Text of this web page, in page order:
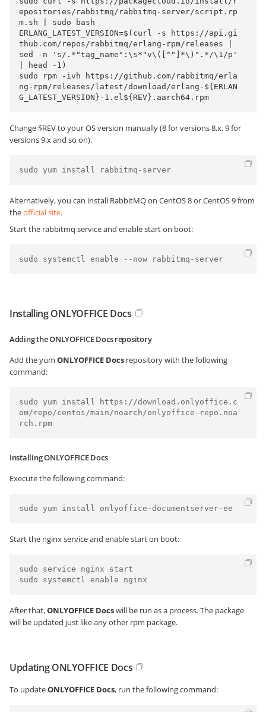
epositories/rabbitmq/rabbitmq-server/script.rp
m.sh | sudo bash
ERLANG_LATEST_VERSION=$(curl -s https://api.gi
thub.com/repos/rabbitmq/erlang-rpm/releases |
sed -n 's/.*"tag_name":\s*"v\([^"]*\)".*/\1/p'
| head -1)
sudo rpm -ivh https://github.com/rabbitmq/erla
ng-rpm/releases/latest/download/erlang-${ERLAN
Change $REV to your OS version manually (8 for versions 8.x, 9 for
versions 9.x and so on).
Alternatively, you can install RabbitMQ on CentOS 8 or CentOS 9 from
theofficial site.
Start the rabbitmq service and enable start on boot:
Installing ONLYOFFICE Docs
Adding the ONLYOFFICE Docs repository
Add the yum ONLYOFFICE Docs repository with the following
command:
sudo yum install https://download.onlyoffice.c
om/repo/centos/main/noarch/onlyoffice-repo.noa
rch.rpm
Installing ONLYOFFICE Docs
Execute the following command:
sudo yum install onlyoffice-documentserver-ee
Start the nginx service and enable start on boot:
sudo service nginx start
sudo systemctl enable nginx
After that,ONLYOFFICE Docswill be run as a process. The package
will be updated just like any other rpm package.
Updating ONLYOFFICE Docs
To updateONLYOFFICE Docs, run the following command: